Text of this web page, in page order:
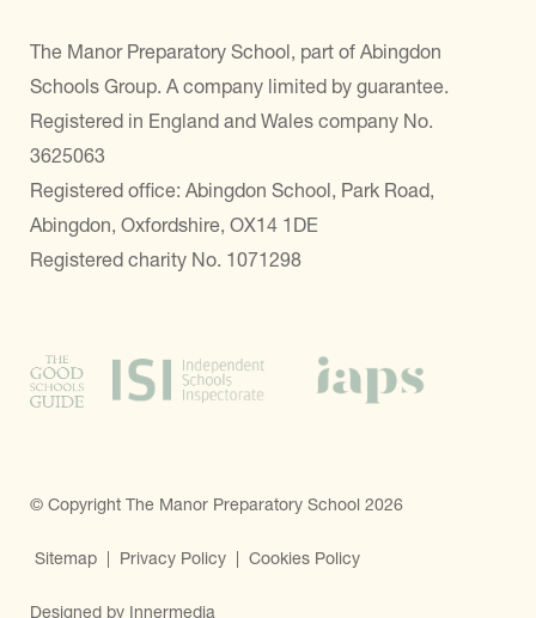
The Manor Preparatory School, part of Abingdon
Schools Group. A company limited by guarantee.
Registered in England and Wales company No.
3625063
Registered office: Abingdon School, Park Road,
Abingdon, Oxfordshire, OX14 1DE
Registered charity No. 1071298
© Copyright The Manor Preparatory School 2026
Sitemap | Privacy Policy | Cookies Policy
Designed by Innermedia